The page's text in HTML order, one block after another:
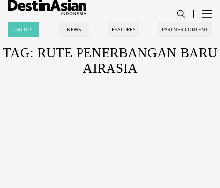
GUIDES NEWS FEATURES PARTNER CONTENT
TAG: RUTE PENERBANGAN BARU
AIRASIA